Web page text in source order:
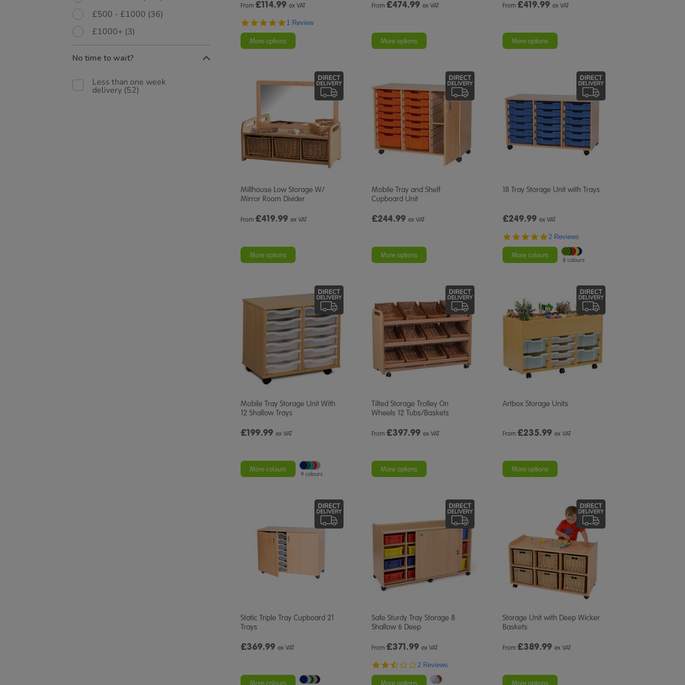
£500 - £1000 (36)
£1000+ (3)
No time to wait?
Less than one week
delivery (52)
From £114.99 ex VAT
5.0
1 Review
More options
From £474.99 ex VAT
More options
From £419.99 ex VAT
More options
Millhouse Low Storage W/
Mirror Room Divider
From £419.99 ex VAT
More options
Mobile Tray and Shelf
Cupboard Unit
£244.99 ex VAT
More options
18 Tray Storage Unit with Trays
£249.99 ex VAT
5.0
rating
2 Reviews
More colours
8 colours
Mobile Tray Storage Unit With
12 Shallow Trays
£199.99 ex VAT
More colours
9 colours
Tilted Storage Trolley On
Wheels 12 Tubs/Baskets
From £397.99 ex VAT
More options
Artbox Storage Units
From £235.99 ex VAT
More options
Static Triple Tray Cupboard 21
Trays
£369.99 ex VAT
Safe Sturdy Tray Storage 8
Shallow 6 Deep
From £371.99 ex VAT
2.5
rating
2 Reviews
Storage Unit with Deep Wicker
Baskets
From £389.99 ex VAT